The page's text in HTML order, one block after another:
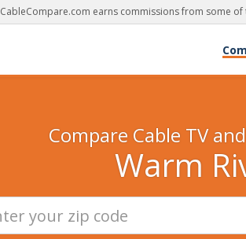
CableCompare.com earns commissions from some
Compare Cable TV
Warm